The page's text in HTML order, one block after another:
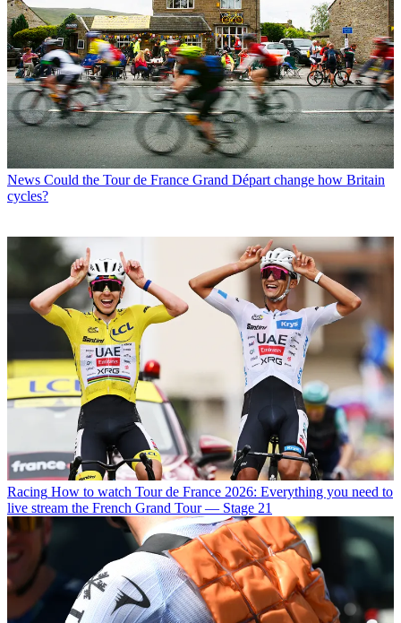
News Could the Tour de France Grand Départ change how Britain
cycles?
Racing How to watch Tour de France 2026: Everything you need to
live stream the French Grand Tour — Stage 21